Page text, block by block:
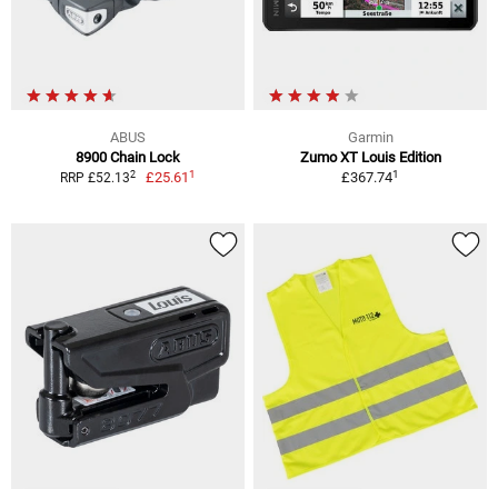
ABUS
8900 Chain Lock
RRP £52.132 £25.611
Garmin
Zumo XT Louis Edition
£367.741